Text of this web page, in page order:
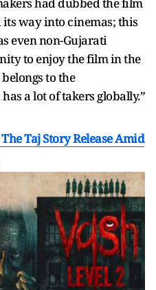
way into cinemas; this
even non-Gujarati
to enjoy the film in the
to the
a lot of takers globally.”
Taj Story Release Amid